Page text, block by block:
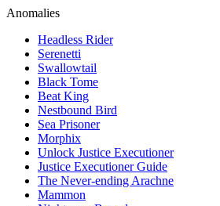
Anomalies
Headless Rider
Serenetti
Swallowtail
Black Tome
Beat King
Nestbound Bird
Sea Prisoner
Morphix
Unlock Justice Executioner
Justice Executioner Guide
The Never-ending Arachne
Mammon